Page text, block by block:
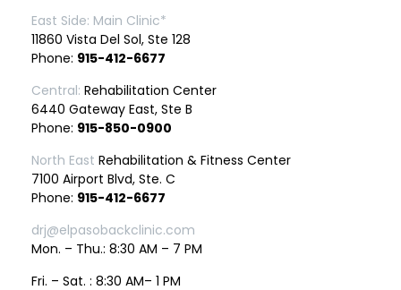
East Side: Main Clinic*
11860 Vista Del Sol, Ste 128
Phone: 915-412-6677
Central: Rehabilitation Center
6440 Gateway East, Ste B
Phone: 915-850-0900
North East Rehabilitation & Fitness Center
7100 Airport Blvd, Ste. C
Phone: 915-412-6677
drj@elpasobackclinic.com
Mon. – Thu.: 8:30 AM – 7 PM
Fri. – Sat. : 8:30 AM– 1 PM